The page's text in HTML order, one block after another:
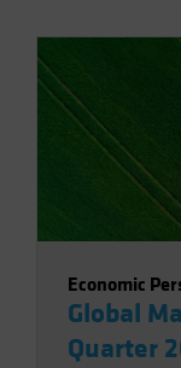
Economic
Global
Quarter